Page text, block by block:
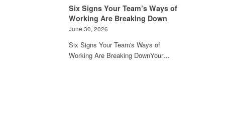
Six Signs Your Team’s Ways of
Working Are Breaking Down
June 30, 2026
Six Signs Your Team's Ways of
Working Are Breaking DownYour…